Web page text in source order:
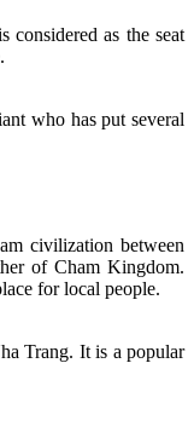
considered as the seat
who has put several
civilization between
of Cham Kingdom.
for local people.
Trang. It is a popular